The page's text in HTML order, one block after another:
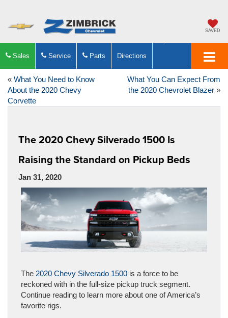
SAVED
Sales Service Parts Directions
« What You Need to Know
About the 2020 Chevy
Corvette
What You Can Expect From
the 2020 Chevrolet Blazer »
The 2020 Chevy Silverado 1500 Is
Raising the Standard on Pickup Beds
Jan 31, 2020
The 2020 Chevy Silverado 1500 is a force to be
reckoned with in the full-size pickup truck segment.
Continue reading to learn more about one of America’s
favorite rigs.